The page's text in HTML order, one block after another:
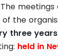
The
the
three years
held in